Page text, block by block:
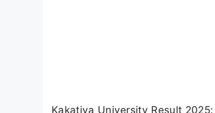
Kakatiya University Result